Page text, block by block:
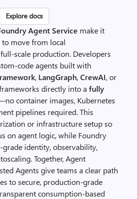
Explore docs
Agent Service make it
move from local
scale production. Developers
code agents built with
, LangGraph,CrewAI, or
directly into a fully
container images, Kubernetes
pipelines required. This
or infrastructure setup so
on agent logic, while Foundry
identity, observability,
Together, Agent
Agents give teams a clear path
to secure, production-grade
consumption-based